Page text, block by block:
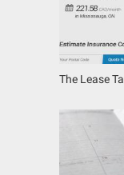
The Lease